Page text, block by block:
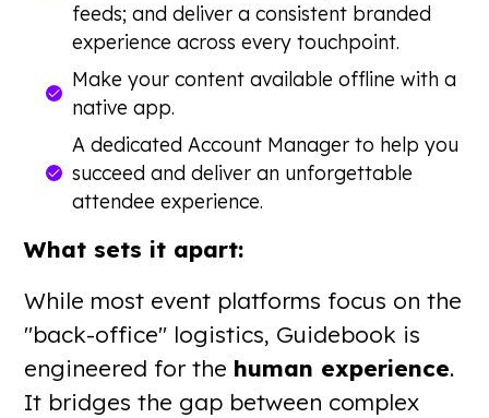
feeds; and deliver a consistent branded
experience across every touchpoint.
Make your content available offline with a
native app.
A dedicated Account Manager to help you
succeed and deliver an unforgettable
attendee experience.
What sets it apart:
While most event platforms focus on the
"back-office" logistics, Guidebook is
engineered for the human experience.
It bridges the gap between complex